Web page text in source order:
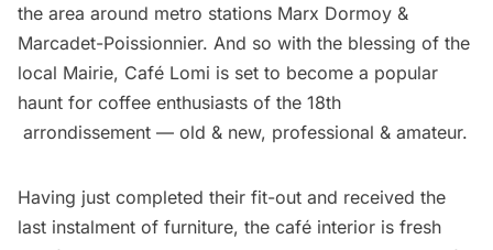
the area around metro stations Marx Dormoy &
Marcadet-Poissionnier. And so with the blessing of the
local Mairie, Café Lomi is set to become a popular
haunt for coffee enthusiasts of the 18th
arrondissement — old & new, professional & amateur.
Having just completed their fit-out and received the
last instalment of furniture, the café interior is fresh